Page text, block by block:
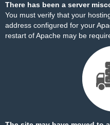
There has been a server
You must verify that your
address configured for your
restart of Apache may be